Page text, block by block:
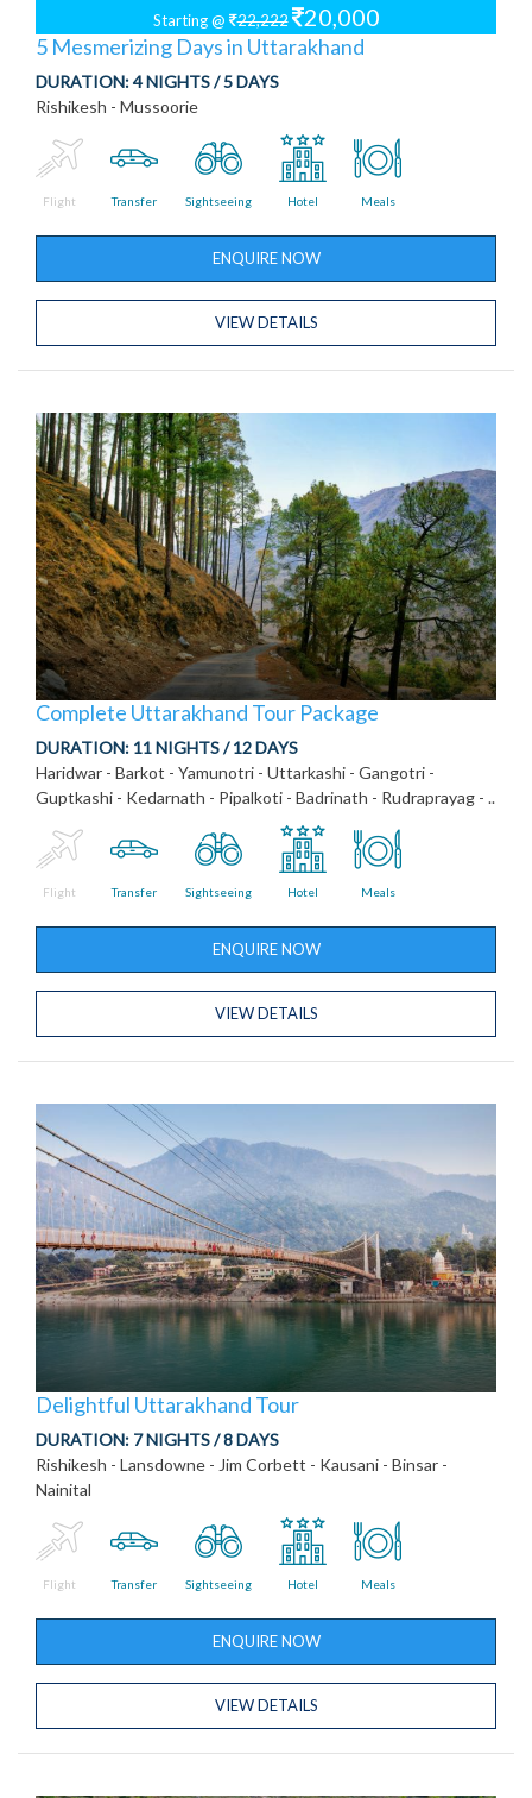
Starting @ 22,222 20,000
5 Mesmerizing Days in Uttarakhand
DURATION:4 NIGHTS / 5 DAYS
Rishikesh - Mussoorie
Flight Transfer Sightseeing Hotel Meals
ENQUIRE NOW
VIEW DETAILS
Complete Uttarakhand Tour Package
DURATION: 11 NIGHTS / 12 DAYS
Haridwar - Barkot - Yamunotri - Uttarkashi - Gangotri -
Guptkashi - Kedarnath - Pipalkoti - Badrinath - Rudraprayag - ..
Flight Transfer Sightseeing Hotel Meals
ENQUIRE NOW
VIEW DETAILS
Delightful Uttarakhand Tour
DURATION: 7 NIGHTS / 8 DAYS
Rishikesh - Lansdowne - Jim Corbett - Kausani - Binsar -
Nainital
Flight Transfer Sightseeing Hotel Meals
ENQUIRE NOW
VIEW DETAILS